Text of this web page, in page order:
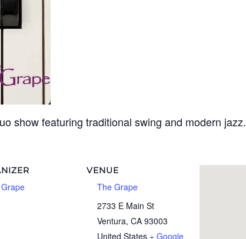
show featuring traditional swing and modern jazz.
VENUE
The Grape
2733 E Main St
Ventura, CA 93003
United States + Google